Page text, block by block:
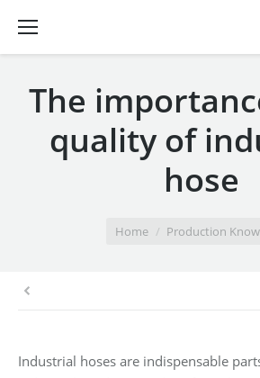
The
quality of
hose
Home Production
Industrial hoses are indispensable